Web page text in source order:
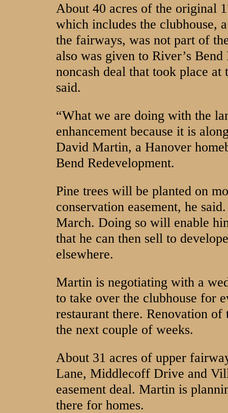
About 40 acres of the original
which includes the clubhouse,
the fairways, was not part of
also was given to River’s
noncash deal that took place
said.
“What we are doing with the
enhancement because it is
David Martin, a Hanover
Bend Redevelopment.
Pine trees will be planted on
conservation easement, he
March. Doing so will enable
that he can then sell to
elsewhere.
Martin is negotiating with a
to take over the clubhouse for
restaurant there. Renovation
the next couple of weeks.
About 31 acres of upper
Lane, Middlecoff Drive and
easement deal. Martin is
there for homes.